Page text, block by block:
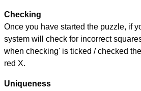
Checking
Once you have started the puzzle, if
system will check for incorrect
when checking' is ticked / checked
red X.
Uniqueness